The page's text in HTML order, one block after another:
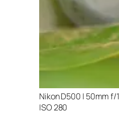
Nikon D500 | 50mm f/
ISO 280